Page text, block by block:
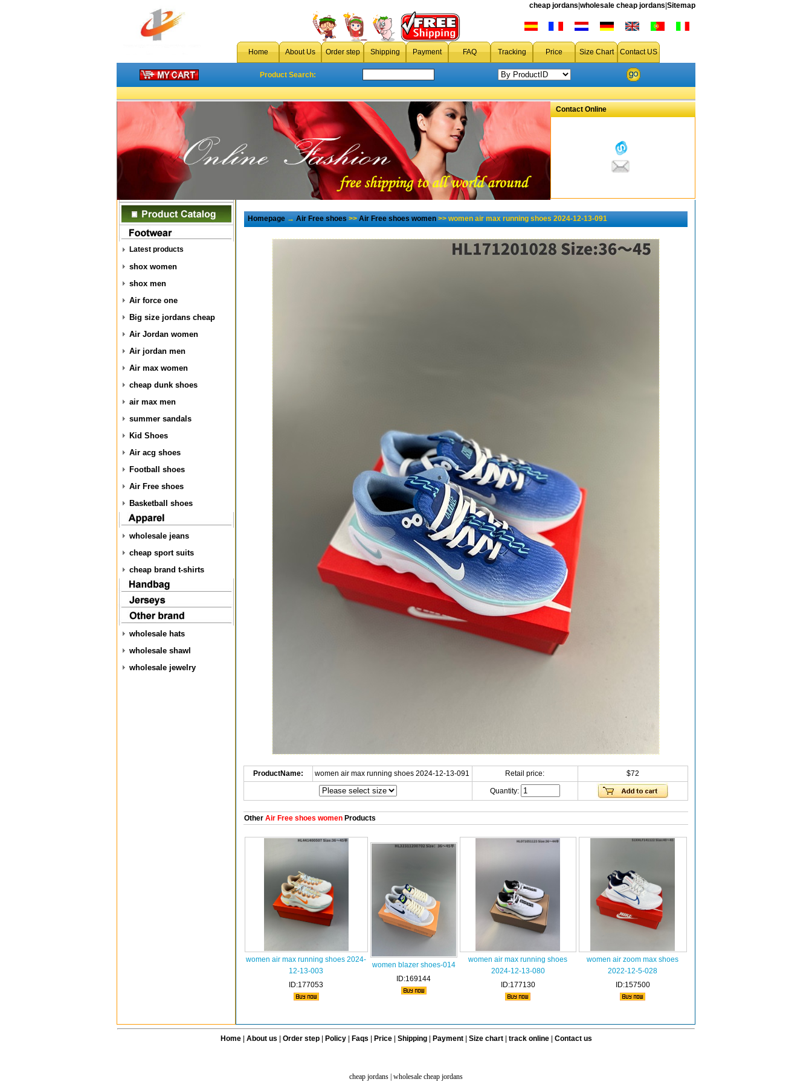
cheap jordans wholesale cheap jordans Sitemap
Home About Us Order step Shipping Payment FAQ Tracking Price Size Chart Contact US
Product Search:
Contact Online
Latest products
shox women
shox men
Air force one
Big size jordans cheap
Air Jordan women
Air jordan men
Air max women
cheap dunk shoes
air max men
summer sandals
Kid Shoes
Air acg shoes
Football shoes
Air Free shoes
Basketball shoes
wholesale jeans
cheap sport suits
cheap brand t-shirts
wholesale hats
wholesale shawl
wholesale jewelry
Homepage→Air Free shoes>>Air Free shoes women>> women air max running shoes 2024-12-13-091
ProductName: women air max running shoes 2024-12-13-091 Retail price: $72
Quantity:
OtherAir Free shoes womenProducts
women air max running shoes 2024-
12-13-003
ID:177053
women blazer shoes-014
ID:169144
women air max running shoes
2024-12-13-080
ID:177130
women air zoom max shoes
2022-12-5-028
ID:157500
Home| About us Order step Policy| Faqs Price Shipping| Payment| Size chart| track online| Contact us
cheap jordans wholesale cheap jordans